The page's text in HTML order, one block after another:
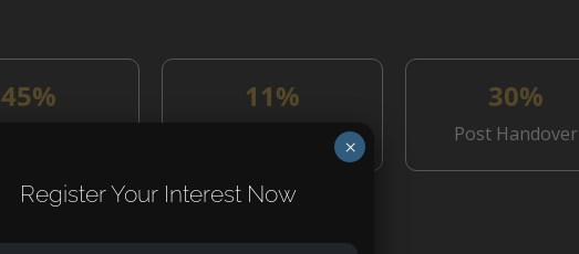
45% 11% 30%
Post Handover
Register Your Interest Now
×